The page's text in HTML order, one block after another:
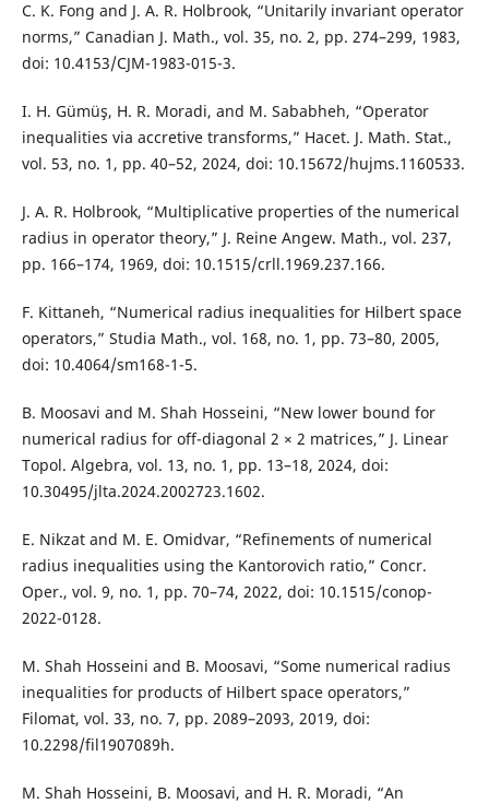
C. K. Fong and J. A. R. Holbrook, “Unitarily invariant operator
norms,” Canadian J. Math., vol. 35, no. 2, pp. 274–299, 1983,
doi: 10.4153/CJM-1983-015-3.
I. H. Gümüş, H. R. Moradi, and M. Sababheh, “Operator
inequalities via accretive transforms,” Hacet. J. Math. Stat.,
vol. 53, no. 1, pp. 40–52, 2024, doi: 10.15672/hujms.1160533.
J. A. R. Holbrook, “Multiplicative properties of the numerical
radius in operator theory,” J. Reine Angew. Math., vol. 237,
pp. 166–174, 1969, doi: 10.1515/crll.1969.237.166.
F. Kittaneh, “Numerical radius inequalities for Hilbert space
operators,” Studia Math., vol. 168, no. 1, pp. 73–80, 2005,
doi: 10.4064/sm168-1-5.
B. Moosavi and M. Shah Hosseini, “New lower bound for
numerical radius for off-diagonal 2 × 2 matrices,” J. Linear
Topol. Algebra, vol. 13, no. 1, pp. 13–18, 2024, doi:
10.30495/jlta.2024.2002723.1602.
E. Nikzat and M. E. Omidvar, “Refinements of numerical
radius inequalities using the Kantorovich ratio,” Concr.
Oper., vol. 9, no. 1, pp. 70–74, 2022, doi: 10.1515/conop-
2022-0128.
M. Shah Hosseini and B. Moosavi, “Some numerical radius
inequalities for products of Hilbert space operators,”
Filomat, vol. 33, no. 7, pp. 2089–2093, 2019, doi:
10.2298/fil1907089h.
M. Shah Hosseini, B. Moosavi, and H. R. Moradi, “An